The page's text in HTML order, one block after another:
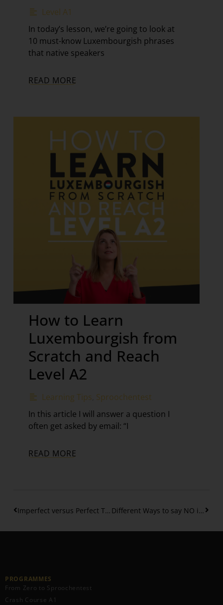
Level A1
In today’s lesson, we’re going to look at
10 must-know Luxembourgish phrases
that native speakers
READ MORE
How to Learn
Luxembourgish from
Scratch and Reach
Level A2
Learning Tips Sproochentest
In this article I will answer a question I
often get asked by email: “I
READ MORE
Imperfect versus Perfect Tense in Luxembourgish Different Ways to say NO in Luxembourgish
PROGRAMMES
From Zero to Sproochentest
Crash Course A1